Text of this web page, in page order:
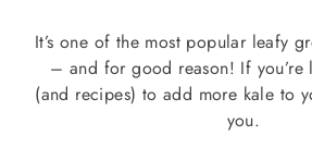
It’s one of the most popular leafy
– and for good reason! If you’re
(and recipes) to add more kale to
you.